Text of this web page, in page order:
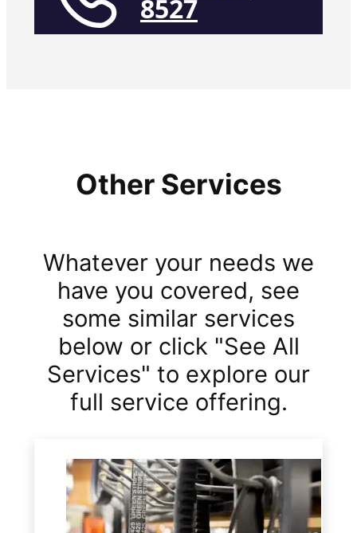
8527
Other Services
Whatever your needs we
have you covered, see
some similar services
below or click "See All
Services" to explore our
full service offering.